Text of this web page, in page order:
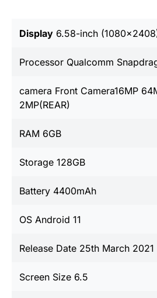
Display 6.58-inch
Processor Qualcomm
camera Front Camera16MP
2MP(REAR)
RAM 6GB
Storage 128GB
Battery 4400mAh
OS Android 11
Release Date 25th March 2021
Screen Size 6.5